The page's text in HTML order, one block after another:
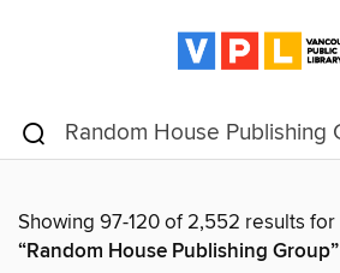
Showing 97-120 of 2,552 results for
“Random House Publishing Group”